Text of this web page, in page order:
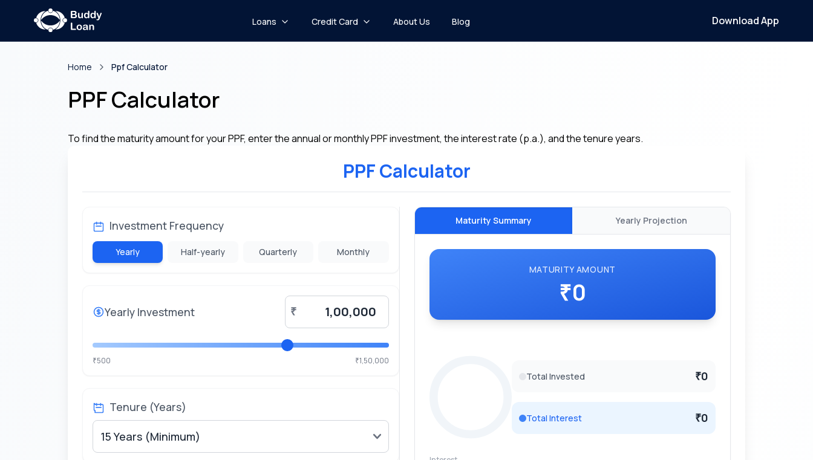
Loans Credit Card About Us Blog Download App
Home Ppf Calculator
PPF Calculator
To find the maturity amount for your PPF, enter the annual or monthly PPF investment, the interest rate (p.a.), and the tenure years.
PPF Calculator
Investment Frequency
Yearly Half-yearly Quarterly Monthly
Yearly Investment ₹
₹500 ₹1,50,000
Tenure (Years)
Maturity Summary Yearly Projection
MATURITY AMOUNT
₹0
Total Invested ₹0
Total Interest ₹0